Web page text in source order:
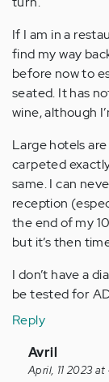
If I am in a
find my way
before now to
seated. It has
wine, although
Large hotels
carpeted
same. I can
reception
the end of my
but it’s then
I don’t have a
be tested for
Reply
In
reply
Avril
April, 11 2023